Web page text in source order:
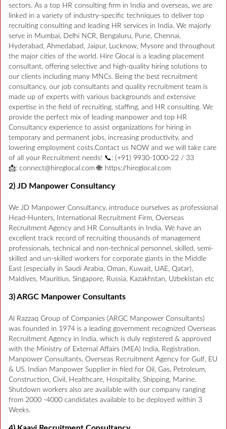
sectors. As a top HR consulting firm in India and overseas, we are
linked in a variety of industry-specific techniques to deliver top
recruiting consulting and leading HR services in India. We majorly
serve in Mumbai, Delhi NCR, Bengaluru, Pune, Chennai,
Hyderabad, Ahmedabad, Jaipur, Lucknow, Mysore and throughout
the major cities of the world. Hire Glocal is a leading placement
consultant, offering selective and high-quality hiring solutions to
our clients including many MNCs. Being the best recruitment
consultancy, our job consultants and quality recruitment team is
made up of experts with various backgrounds and extensive
expertise in the field of recruiting, staffing, and HR consulting. We
provide the perfect mix of leading manpower and top HR
Consultancy experience to assist organizations for hiring in
temporary and permanent jobs, increasing productivity, and
lowering employment costs.Contact us NOW and we will take care
of all your Recruitment needs! 📞: (+91) 9930-1000-22 / 33
📩: connect@hireglocal.com 🌐: https://hireglocal.com
2) JD Manpower Consultancy
We JD Manpower Consultancy, introduce ourselves as professional
Head-Hunters, International Recruitment Firm, Overseas
Recruitment Agency and HR Consultants in India. We have an
excellent track record of recruiting thousands of management
professionals, technical and non-technical personnel, skilled, semi-
skilled and un-skilled workers for corporate giants in the Middle
East (especially in Saudi Arabia, Oman, Kuwait, UAE, Qatar),
Maldives, Mauritius, Singapore, Russia, Kazakhstan, Uzbekistan etc
3) ARGC Manpower Consultants
Al Razzaq Group of Companies (ARGC Manpower Consultants)
was founded in 1974 is a leading government recognized Overseas
Recruitment Agency in India, which is duly registered & approved
with the Ministry of External Affairs (MEA) India, Registration.
Manpower Consultants, Overseas Recruitment Agency for Gulf, EU
& US. Indian Manpower Supplier in filed for Oil, Gas, Petroleum,
Construction, Civil, Healthcare, Hospitality, Shipping, Marine.
Shutdown workers also are available with our company ranging
from 2000 -4000 candidates available to be deployed within 3
Weeks.